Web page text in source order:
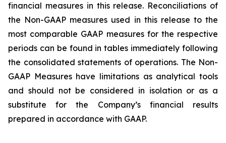
financial measures in this release. Reconciliations of
the Non-GAAP measures used in this release to the
most comparable GAAP measures for the respective
periods can be found in tables immediately following
the consolidated statements of operations. The Non-
GAAP Measures have limitations as analytical tools
and should not be considered in isolation or as a
substitute for the Company’s financial results
prepared in accordance with GAAP.